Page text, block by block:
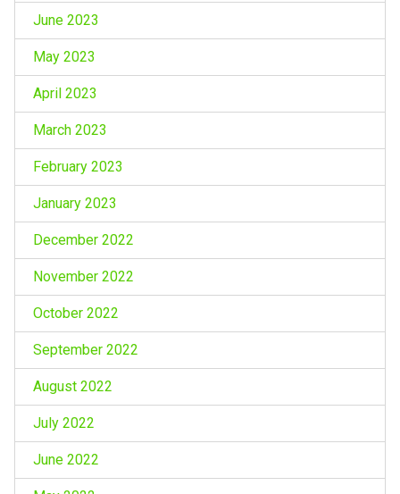
June 2023
May 2023
April 2023
March 2023
February 2023
January 2023
December 2022
November 2022
October 2022
September 2022
August 2022
July 2022
June 2022